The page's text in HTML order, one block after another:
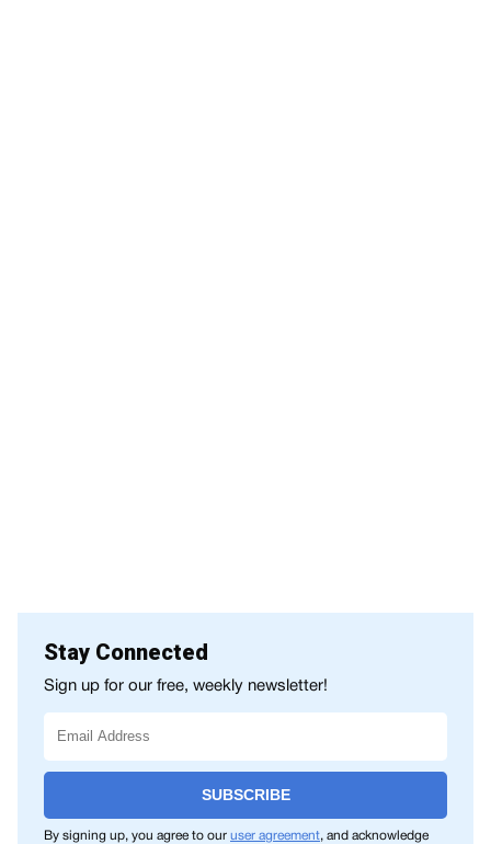
Stay Connected
Sign up for our free, weekly newsletter!
SUBSCRIBE
By signing up, you agree to our user agreement, and acknowledge